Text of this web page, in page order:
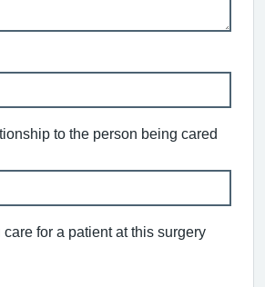
to the person being cared
care for a patient at this surgery